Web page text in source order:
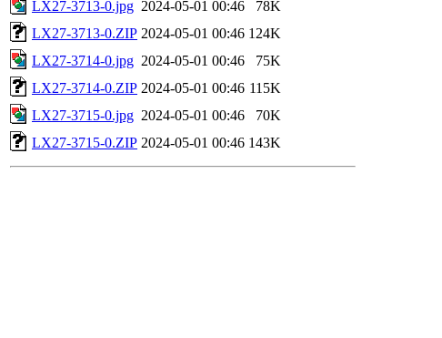
LX27-3713-0.jpg 2024-05-01 00:46
78K
LX27-3713-0.ZIP 2024-05-01 00:46 124K
LX27-3714-0.jpg 2024-05-01 00:46
75K
LX27-3714-0.ZIP 2024-05-01 00:46 115K
LX27-3715-0.jpg 2024-05-01 00:46
70K
LX27-3715-0.ZIP 2024-05-01 00:46 143K